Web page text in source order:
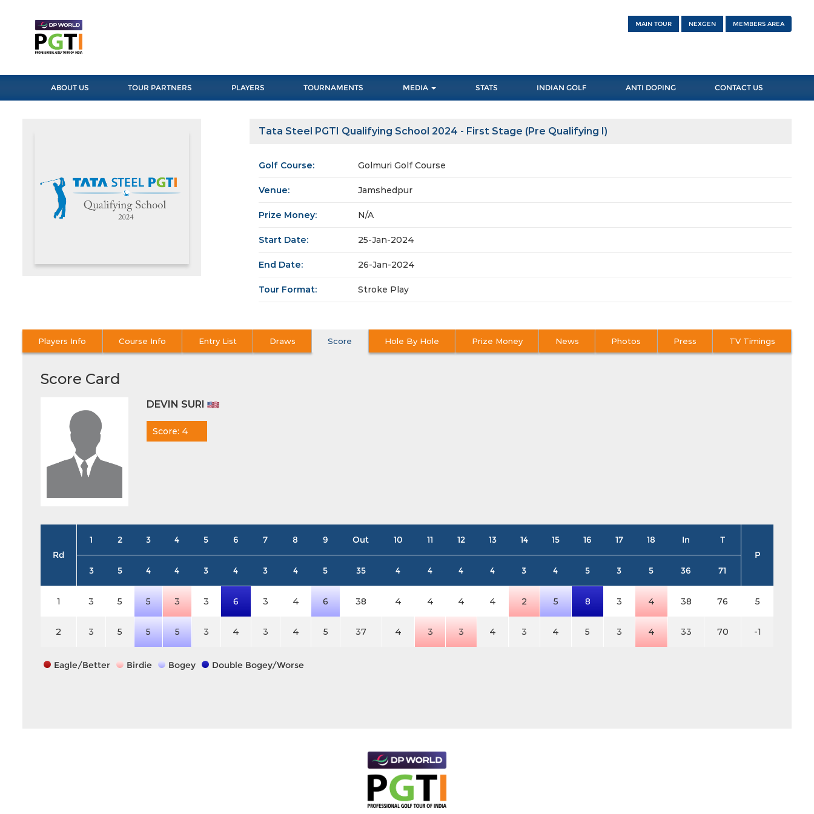
MAIN TOUR NEXGEN MEMBERS AREA
ABOUT US TOUR PARTNERS PLAYERS TOURNAMENTS MEDIA STATS INDIAN GOLF ANTI DOPING CONTACT US
Tata Steel PGTI Qualifying School 2024 - First Stage (Pre Qualifying I)
Golf Course: Golmuri Golf Course
Venue: Jamshedpur
Prize Money: N/A
Start Date: 25-Jan-2024
End Date: 26-Jan-2024
Tour Format: Stroke Play
Players Info Course Info Entry List Draws Score Hole By Hole Prize Money News Photos Press TV Timings
Score Card
DEVIN SURI
Score: 4
Rd
1 2 3 4 5 6 7 8 9 Out 10 11 12 13 14 15 16 17 18 In
T
P
3
5 4 4 3 4 3 4 5 35 4 4 4 4 3 4 5 3 5 36 71
1 3 5 5 3 3 6 3 4 6 38 4 4 4 4 2 5 8 3 4 38 76 5
2 3 5 5 5 3 4 3 4 5 37 4 3 3 4 3 4 5 3 4 33 70 -1
Eagle/Better Birdie Bogey Double Bogey/Worse